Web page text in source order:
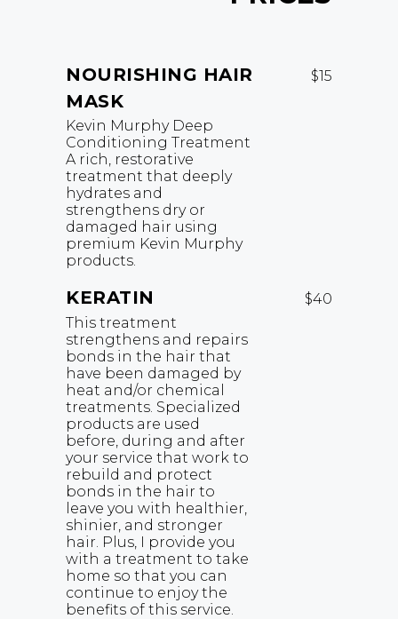
NOURISHING HAIR
MASK
$15
Kevin Murphy Deep
Conditioning Treatment
A rich, restorative
treatment that deeply
hydrates and
strengthens dry or
damaged hair using
premium Kevin Murphy
products.
KERATIN
$40
This treatment
strengthens and repairs
bonds in the hair that
have been damaged by
heat and/or chemical
treatments. Specialized
products are used
before, during and after
your service that work to
rebuild and protect
bonds in the hair to
leave you with healthier,
shinier, and stronger
hair. Plus, I provide you
with a treatment to take
home so that you can
continue to enjoy the
benefits of this service.